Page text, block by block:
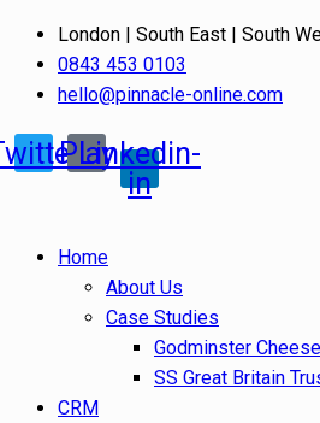
London | South East | South
0843 453 0103
hello@pinnacle-online.com
Play
Linkedin-
in
Home
About Us
Case Studies
Godminster Cheese
SS Great Britain
CRM